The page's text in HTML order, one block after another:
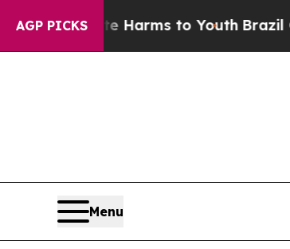
AGP PICKS
Abate Harms to YouthBrazil Gives
Menu